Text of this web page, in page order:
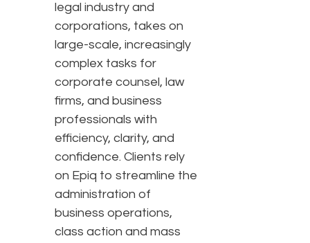
legal industry and
corporations, takes on
large-scale, increasingly
complex tasks for
corporate counsel, law
firms, and business
professionals with
efficiency, clarity, and
confidence. Clients rely
on Epiq to streamline the
administration of
business operations,
class action and mass